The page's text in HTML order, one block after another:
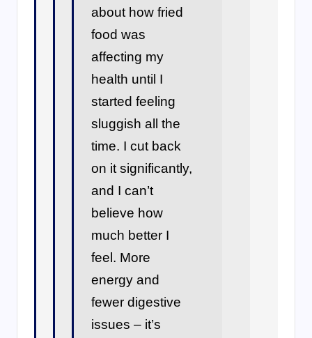
about how fried
food was
affecting my
health until I
started feeling
sluggish all the
time. I cut back
on it significantly,
and I can’t
believe how
much better I
feel. More
energy and
fewer digestive
issues – it’s